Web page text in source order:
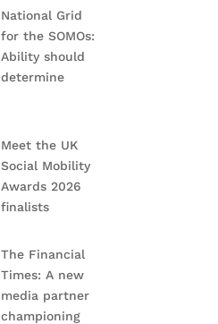
National Grid
for the SOMOs:
Ability should
determine
Meet the UK
Social Mobility
Awards 2026
finalists
The Financial
Times: A new
media partner
championing